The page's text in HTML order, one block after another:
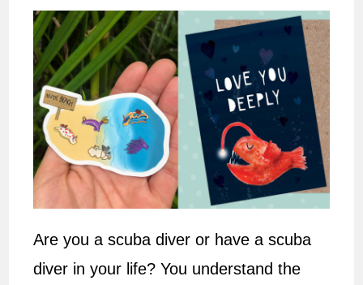
Are you a scuba diver or have a scuba
diver in your life? You understand the